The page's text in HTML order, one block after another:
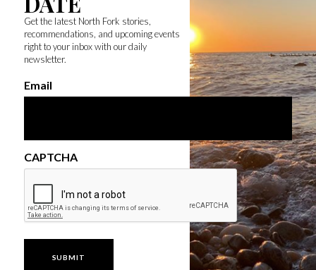
Get the latest North Fork stories,
recommendations, and upcoming events
right to your inbox with our daily
newsletter.
Email
CAPTCHA